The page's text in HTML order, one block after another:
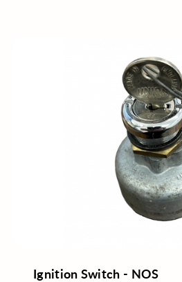
Ignition Switch - NOS